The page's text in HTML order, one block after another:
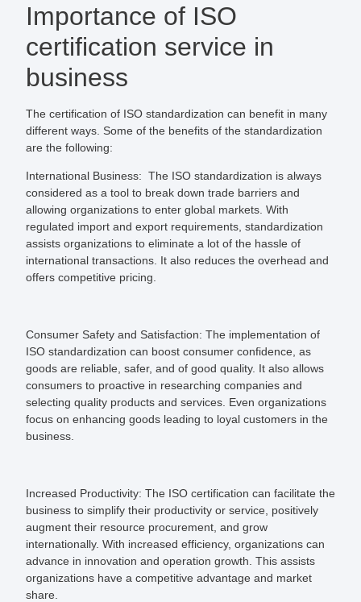
Importance of ISO
certification service in
business
The certification of ISO standardization can benefit in many
different ways. Some of the benefits of the standardization
are the following:
International Business: The ISO standardization is always
considered as a tool to break down trade barriers and
allowing organizations to enter global markets. With
regulated import and export requirements, standardization
assists organizations to eliminate a lot of the hassle of
international transactions. It also reduces the overhead and
offers competitive pricing.
Consumer Safety and Satisfaction: The implementation of
ISO standardization can boost consumer confidence, as
goods are reliable, safer, and of good quality. It also allows
consumers to proactive in researching companies and
selecting quality products and services. Even organizations
focus on enhancing goods leading to loyal customers in the
business.
Increased Productivity: The ISO certification can facilitate the
business to simplify their productivity or service, positively
augment their resource procurement, and grow
internationally. With increased efficiency, organizations can
advance in innovation and operation growth. This assists
organizations have a competitive advantage and market
share.